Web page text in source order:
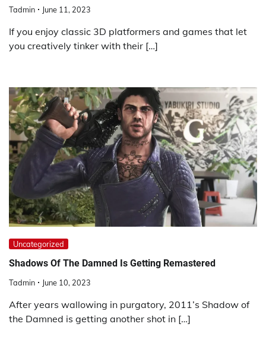
Tadmin June 11, 2023
If you enjoy classic 3D platformers and games that let
you creatively tinker with their […]
Uncategorized
Shadows Of The Damned Is Getting Remastered
Tadmin June 10, 2023
After years wallowing in purgatory, 2011’s Shadow of
the Damned is getting another shot in […]